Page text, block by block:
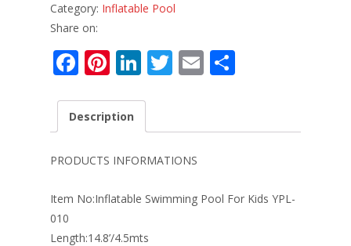
Category: Inflatable Pool
Share on:
F
e
o
o
k
Pi
er
st
Li
k
e
dI
n
T
er
E
l e
Description
PRODUCTS INFORMATIONS
Item No:Inflatable Swimming Pool For Kids YPL-
010
Length:14.8’/4.5mts